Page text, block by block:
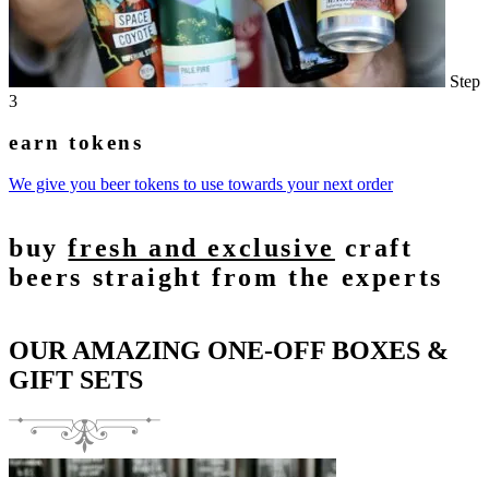
Step
3
earn tokens
We give you beer tokens to use towards your next order
buyfresh and exclusive craft
beers straight from the experts
OUR AMAZING ONE-OFF BOXES &
GIFT SETS